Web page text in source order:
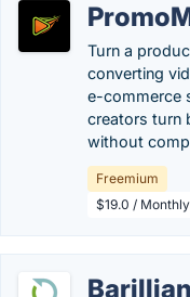
Turn a
converting
e-commerce
creators turn
without
Freemium
$19.0 /